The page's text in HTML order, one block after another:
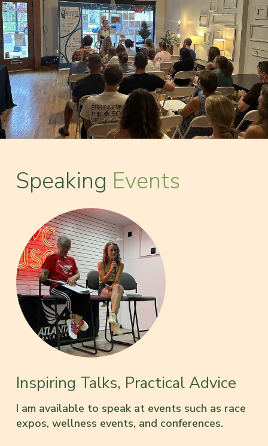
Speaking Events
Inspiring Talks, Practical Advice
I am available to speak at events such as race
expos, wellness events, and conferences.